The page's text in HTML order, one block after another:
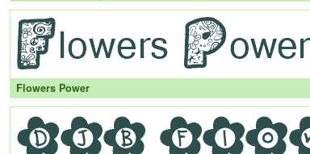
Flowers Power